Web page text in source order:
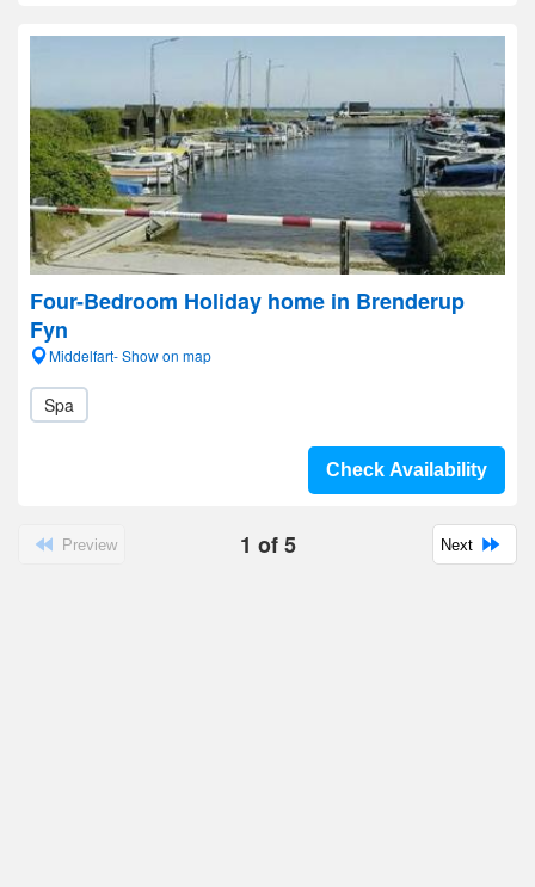
Four-Bedroom Holiday home in Brenderup
Fyn
Middelfart- Show on map
Spa
Check Availability
Preview 1 of5 Next